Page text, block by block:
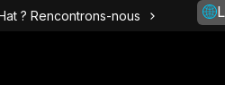
? Rencontrons-nous